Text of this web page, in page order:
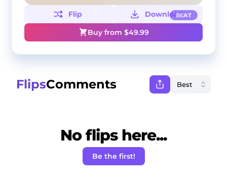
BEAT
Flip
Download
Buy from $49.99
FlipsComments
No flips here...
Be the first!